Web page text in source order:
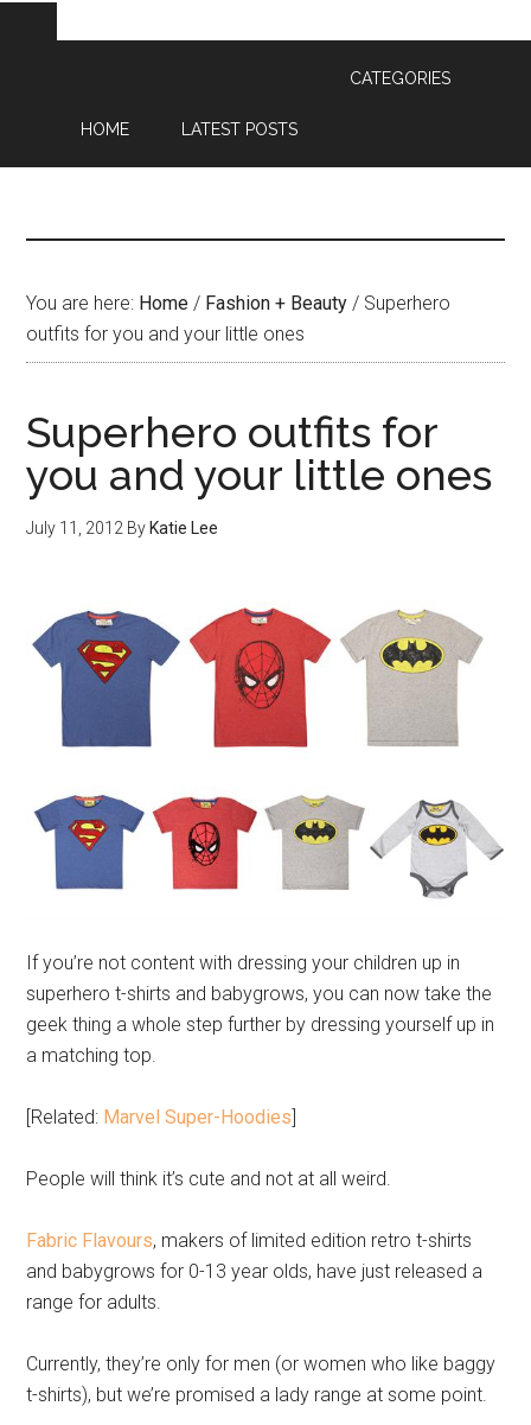
HOME LATEST POSTS
CATEGORIES
You are here: Home / Fashion + Beauty / Superhero
outfits for you and your little ones
Superhero outfits for
you and your little ones
July 11, 2012 By Katie Lee
If you’re not content with dressing your children up in
superhero t-shirts and babygrows, you can now take the
geek thing a whole step further by dressing yourself up in
a matching top.
[Related: Marvel Super-Hoodies
People will think it’s cute and not at all weird.
Fabric Flavours, makers of limited edition retro t-shirts
and babygrows for 0-13 year olds, have just released a
range for adults.
Currently, they’re only for men (or women who like baggy
t-shirts), but we’re promised a lady range at some point.